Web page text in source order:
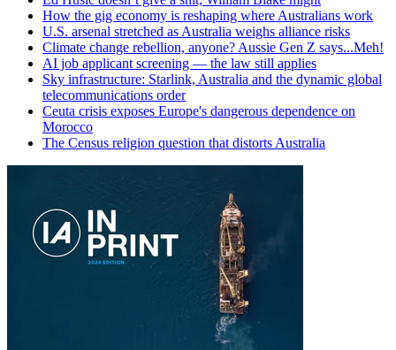
How the gig economy is reshaping where Australians work
U.S. arsenal stretched as Australia weighs alliance risks
Climate change rebellion, anyone? Aussie Gen Z says...Meh!
AI job applicant screening — the law still applies
Sky infrastructure: Starlink, Australia and the dynamic global
telecommunications order
Ceuta crisis exposes Europe's dangerous dependence on
Morocco
The Census religion question that distorts Australia